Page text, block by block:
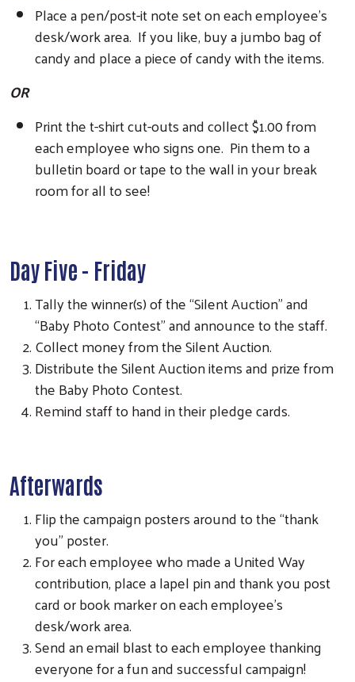
Place a pen/post-it note set on each employee’s
desk/work area. If you like, buy a jumbo bag of
candy and place a piece of candy with the items.
OR
Print the t-shirt cut-outs and collect $1.00 from
each employee who signs one. Pin them to a
bulletin board or tape to the wall in your break
room for all to see!
Day Five - Friday
Tally the winner(s) of the “Silent Auction” and
“Baby Photo Contest” and announce to the staff.
Collect money from the Silent Auction.
Distribute the Silent Auction items and prize from
the Baby Photo Contest.
Remind staff to hand in their pledge cards.
Afterwards
Flip the campaign posters around to the “thank
you” poster.
For each employee who made a United Way
contribution, place a lapel pin and thank you post
card or book marker on each employee’s
desk/work area.
Send an email blast to each employee thanking
everyone for a fun and successful campaign!